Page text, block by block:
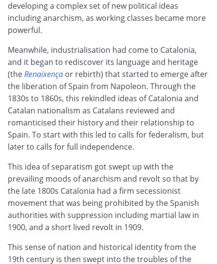
developing a complex set of new political ideas
including anarchism, as working classes became more
powerful.
Meanwhile, industrialisation had come to Catalonia,
and it began to rediscover its language and heritage
(theRenaixença or rebirth) that started to emerge after
the liberation of Spain from Napoleon. Through the
1830s to 1860s, this rekindled ideas of Catalonia and
Catalan nationalism as Catalans reviewed and
romanticised their history and their relationship to
Spain. To start with this led to calls for federalism, but
later to calls for full independence.
This idea of separatism got swept up with the
prevailing moods of anarchism and revolt so that by
the late 1800s Catalonia had a firm secessionist
movement that was being prohibited by the Spanish
authorities with suppression including martial law in
1900, and a short lived revolt in 1909.
This sense of nation and historical identity from the
19th century is then swept into the troubles of the